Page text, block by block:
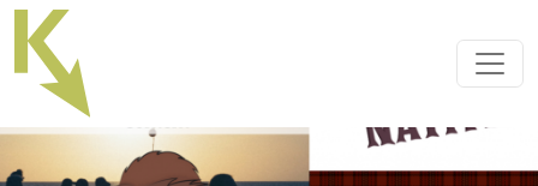
Skip
the
content